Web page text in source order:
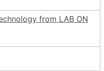
from LAB ON